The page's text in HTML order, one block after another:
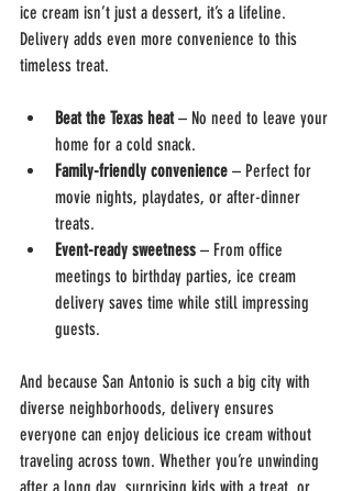
ice cream isn’t just a dessert, it’s a lifeline.
Delivery adds even more convenience to this
timeless treat.
Beat the Texas heat – No need to leave your
home for a cold snack.
Family-friendly convenience – Perfect for
movie nights, playdates, or after-dinner
treats.
Event-ready sweetness – From office
meetings to birthday parties, ice cream
delivery saves time while still impressing
guests.
And because San Antonio is such a big city with
diverse neighborhoods, delivery ensures
everyone can enjoy delicious ice cream without
traveling across town. Whether you’re unwinding